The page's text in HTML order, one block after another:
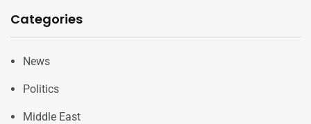
Categories
News
Politics
Middle East